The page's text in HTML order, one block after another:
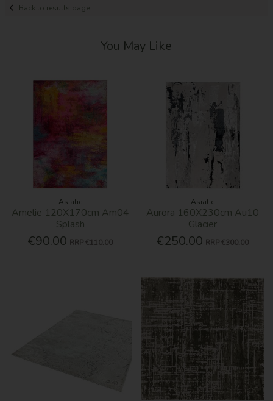
Back to results page
You May Like
Asiatic
Amelie 120X170cm Am04
Splash
€90.00 RRP €110.00
Asiatic
Aurora 160X230cm Au10
Glacier
€250.00 RRP €300.00